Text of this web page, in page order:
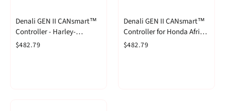
Denali GEN II CANsmart™
Controller - Harley-
Davidson Pan America 1250
$482.79
Denali GEN II CANsmart™
Controller for Honda Africa
Twin CRF1100L '20-'22
$482.79